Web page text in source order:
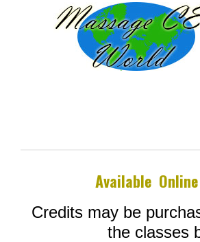
Available
Credits may be
the classes